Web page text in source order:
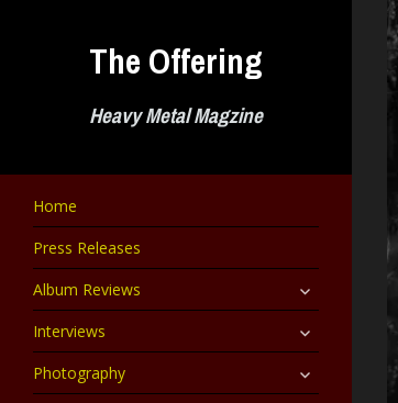
The Offering
Heavy Metal Magzine
Home
Press Releases
Album Reviews
expand
child
Interviews expand
child
Photography expand
child